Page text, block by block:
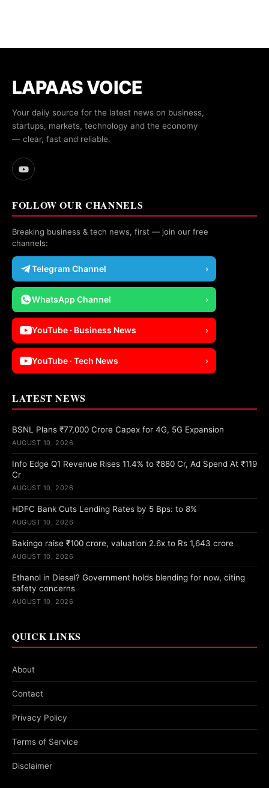
LAPAAS VOICE
Your daily source for the latest news on business,
startups, markets, technology and the economy
— clear, fast and reliable.
FOLLOW OUR CHANNELS
Breaking business & tech news, first — join our free
channels:
Telegram Channel ›
WhatsApp Channel ›
YouTube · Business News ›
YouTube · Tech News ›
LATEST NEWS
BSNL Plans ₹77,000 Crore Capex for 4G, 5G Expansion
AUGUST 10, 2026
Info Edge Q1 Revenue Rises 11.4% to ₹880 Cr, Ad Spend At ₹119
Cr
AUGUST 10, 2026
HDFC Bank Cuts Lending Rates by 5 Bps: to 8%
AUGUST 10, 2026
Bakingo raise ₹100 crore, valuation 2.6x to Rs 1,643 crore
AUGUST 10, 2026
Ethanol in Diesel? Government holds blending for now, citing
safety concerns
AUGUST 10, 2026
QUICK LINKS
About
Contact
Privacy Policy
Terms of Service
Disclaimer